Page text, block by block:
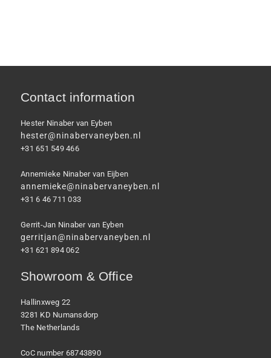
Contact information
Hester Ninaber van Eyben
hester@ninabervaneyben.nl
+31 651 549 466
Annemieke Ninaber van Eijben
annemieke@ninabervaneyben.nl
+31 6 46 711 033
Gerrit-Jan Ninaber van Eyben
gerritjan@ninabervaneyben.nl
+31 621 894 062
Showroom & Office
Hallinxweg 22
3281 KD Numansdorp
The Netherlands
CoC number 68743890